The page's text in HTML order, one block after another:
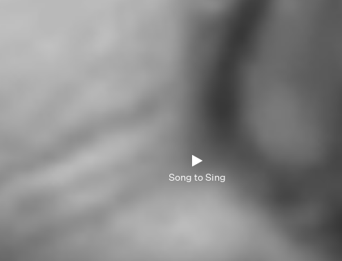
Song to Sing